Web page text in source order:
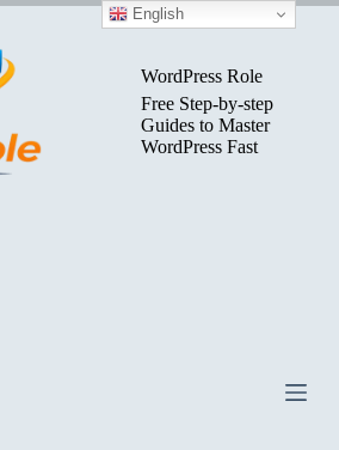
WordPress Role
Free Step-by-step
Guides to Master
WordPress Fast
English